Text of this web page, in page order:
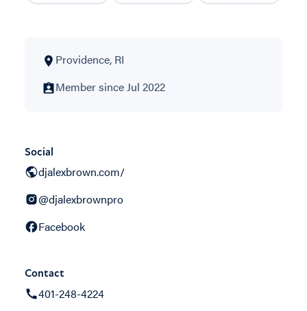
Providence, RI
Member since Jul 2022
Social
djalexbrown.com/
@djalexbrownpro
Facebook
Contact
401-248-4224